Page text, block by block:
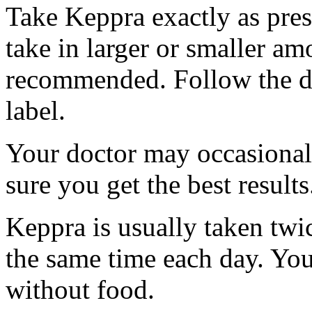
Take Keppra exactly as
take in larger or smaller
recommended. Follow the
label.
Your doctor may
sure you get the best
Keppra is usually taken
the same time each day.
without food.